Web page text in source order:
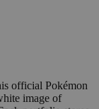
official Pokémon
image of